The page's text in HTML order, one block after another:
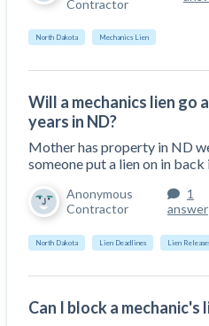
Top California
Top Florida
Dwindling Concrete
‘Google Maps for
for Building Materials Price
Are ByBlocks a Viable
Cinderblocks?
‘I think that we’ll escape
Economists Weigh in on
Construction Financial
Join the
Join our
Trusted Construction
How to manage
Contractor
North Dakota Mechanics Lien
Will a mechanics lien go
years in ND?
Mother has property in ND
someone put a lien on in back
Anonymous
Contractor
1
answer
North Dakota Lien Deadlines Lien
Can I block a mechanic's